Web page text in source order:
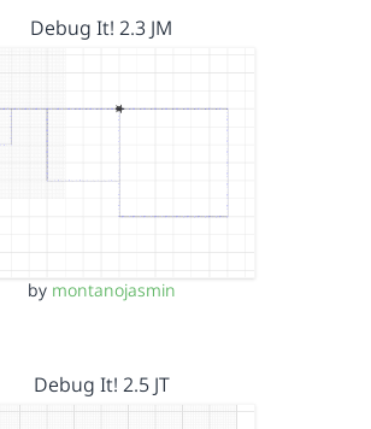
Debug It! 2.3 JM
by montanojasmin
Debug It! 2.5 JT